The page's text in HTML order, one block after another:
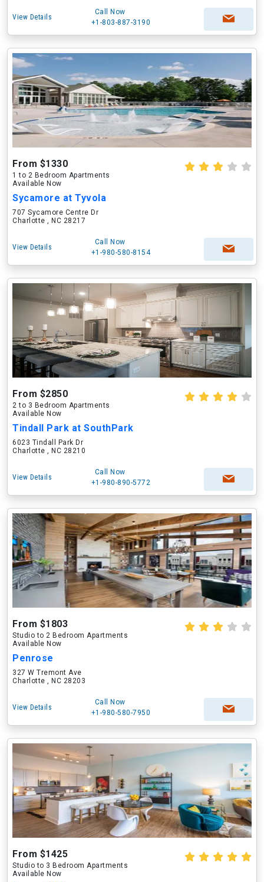
View Details
Call Now
+1-803-887-3190
From $1330
1 to 2 Bedroom Apartments
Available Now
Sycamore at Tyvola
707 Sycamore Centre Dr
Charlotte , NC 28217
View Details
Call Now
+1-980-580-8154
From $2850
2 to 3 Bedroom Apartments
Available Now
Tindall Park at SouthPark
6023 Tindall Park Dr
Charlotte , NC 28210
View Details
Call Now
+1-980-890-5772
From $1803
Studio to 2 Bedroom Apartments
Available Now
Penrose
327 W Tremont Ave
Charlotte , NC 28203
View Details
Call Now
+1-980-580-7950
From $1425
Studio to 3 Bedroom Apartments
Available Now